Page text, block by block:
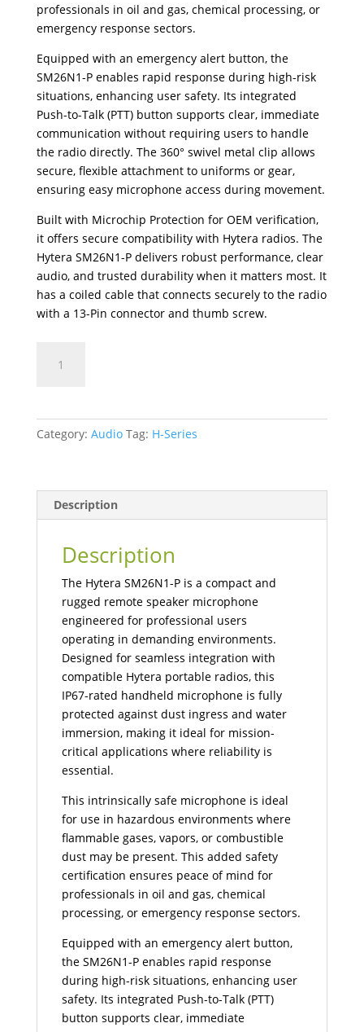
professionals in oil and gas, chemical processing, or
emergency response sectors.
Equipped with an emergency alert button, the
SM26N1-P enables rapid response during high-risk
situations, enhancing user safety. Its integrated
Push-to-Talk (PTT) button supports clear, immediate
communication without requiring users to handle
the radio directly. The 360° swivel metal clip allows
secure, flexible attachment to uniforms or gear,
ensuring easy microphone access during movement.
Built with Microchip Protection for OEM verification,
it offers secure compatibility with Hytera radios. The
Hytera SM26N1-P delivers robust performance, clear
audio, and trusted durability when it matters most. It
has a coiled cable that connects securely to the radio
with a 13-Pin connector and thumb screw.
Microphone
Category: Audio Tag: H-Series
Description
Description
The Hytera SM26N1-P is a compact and
rugged remote speaker microphone
engineered for professional users
operating in demanding environments.
Designed for seamless integration with
compatible Hytera portable radios, this
IP67-rated handheld microphone is fully
protected against dust ingress and water
immersion, making it ideal for mission-
critical applications where reliability is
essential.
This intrinsically safe microphone is ideal
for use in hazardous environments where
flammable gases, vapors, or combustible
dust may be present. This added safety
certification ensures peace of mind for
professionals in oil and gas, chemical
processing, or emergency response sectors.
Equipped with an emergency alert button,
the SM26N1-P enables rapid response
during high-risk situations, enhancing user
safety. Its integrated Push-to-Talk (PTT)
button supports clear, immediate